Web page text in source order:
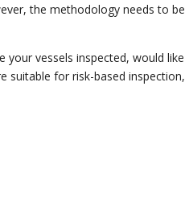
the methodology needs to be
vessels inspected, would like
suitable for risk-based inspection,